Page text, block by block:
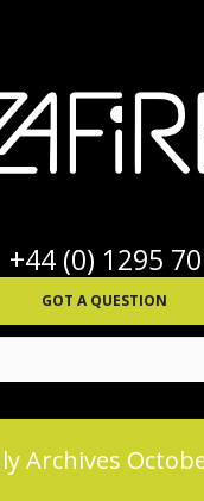
+44 (0) 1295
GOT A QUESTION
Archives